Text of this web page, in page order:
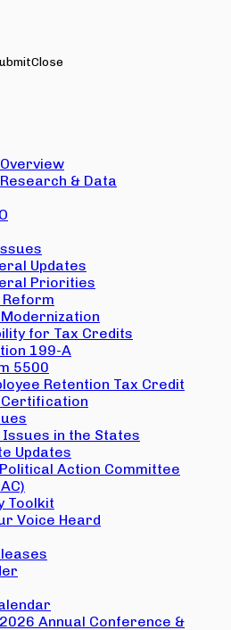
Close
& Data
Updates
Priorities
Reform
Modernization
for Tax Credits
199-A
5500
Retention Tax Credit
Certification
Issues in the States
Updates
Political Action Committee
Toolkit
Voice Heard
2026 Annual Conference &